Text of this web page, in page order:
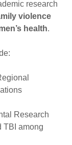
research
violence
health.
Research
TBI among